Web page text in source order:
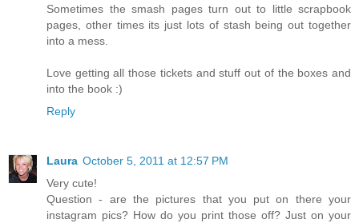
Sometimes the smash pages turn out to little scrapbook
pages, other times its just lots of stash being out together
into a mess.
Love getting all those tickets and stuff out of the boxes and
into the book :)
Reply
Laura October 5, 2011 at 12:57 PM
Very cute!
Question - are the pictures that you put on there your
instagram pics? How do you print those off? Just on your